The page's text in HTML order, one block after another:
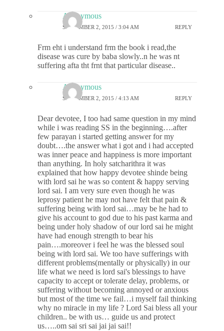
Anonymous
SEPTEMBER 2, 2015 / 3:04 AM REPLY
Frm eht i understand frm the book i read,the
disease was cure by baba slowly..n he was nt
suffering afta tht frnt that particular disease..
Anonymous
SEPTEMBER 2, 2015 / 4:13 AM REPLY
Dear devotee, I too had same question in my mind
while i was reading SS in the beginning….after
few parayan i started getting answer for my
doubt….the answer what i got and i had accepted
was inner peace and happiness is more important
than anything. In holy satcharithra it was
explained that how happy devotee shinde being
with lord sai he was so content & happy serving
lord sai. I am very sure even though he was
leprosy patient he may not have felt that pain &
suffering being with lord sai…may be he had to
give his account to god due to his past karma and
being under holy shadow of our lord sai he might
have had enough strength to bear his
pain….moreover i feel he was the blessed soul
being with lord sai. We too have sufferings with
different problems(mentally or physically) in our
life what we need is lord sai's blessings to have
capacity to accept or tolerate delay, problems, or
suffering without becoming annoyed or anxious
but most of the time we fail…i myself fail thinking
why no miracle in my life ? Lord Sai bless all your
children.. be with us… guide us and protect
us…..om sai sri sai jai jai sai!!